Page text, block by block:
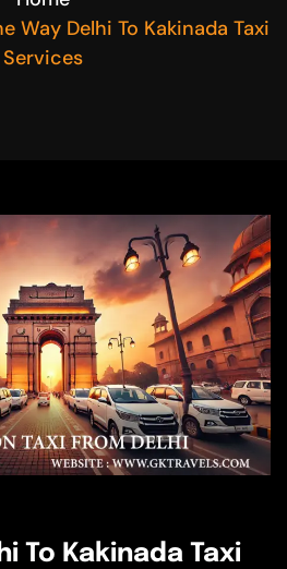
Way Delhi To Kakinada Taxi
Services
To Kakinada Taxi